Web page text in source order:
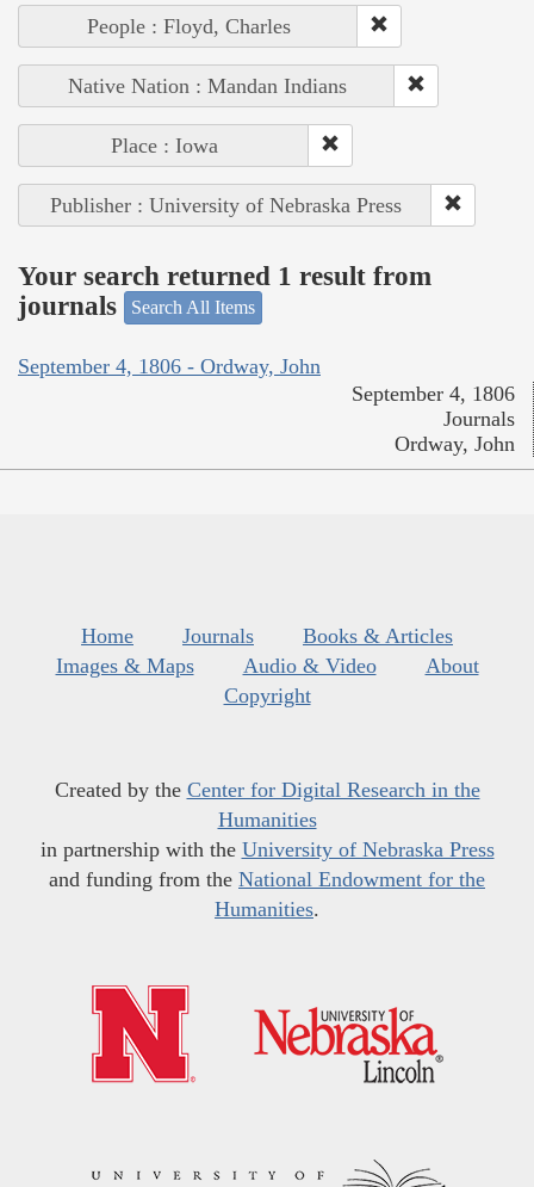
People : Floyd, Charles
Native Nation : Mandan Indians
Place : Iowa
Publisher : University of Nebraska Press
Your search returned 1 result from
journals
Search All Items
September 4, 1806 - Ordway, John
September 4, 1806
Journals
Ordway, John
Home Journals
Books & Articles
Images & Maps
Audio & Video
About
Copyright
Created by the Center for Digital Research in the
Humanities
in partnership with the University of Nebraska Press
and funding from the National Endowment for the
Humanities.